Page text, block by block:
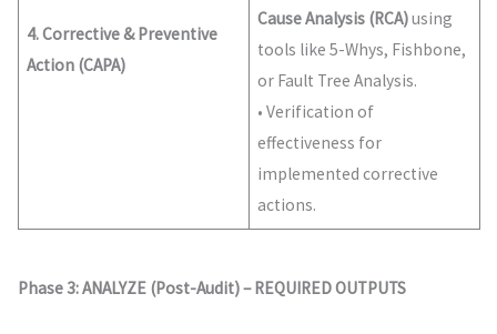
4. Corrective & Preventive
Action (CAPA)
Cause Analysis (RCA)using
tools like 5-Whys, Fishbone,
or Fault Tree Analysis.
• Verification of
effectiveness for
implemented corrective
actions.
Phase 3: ANALYZE (Post-Audit) – REQUIRED OUTPUTS